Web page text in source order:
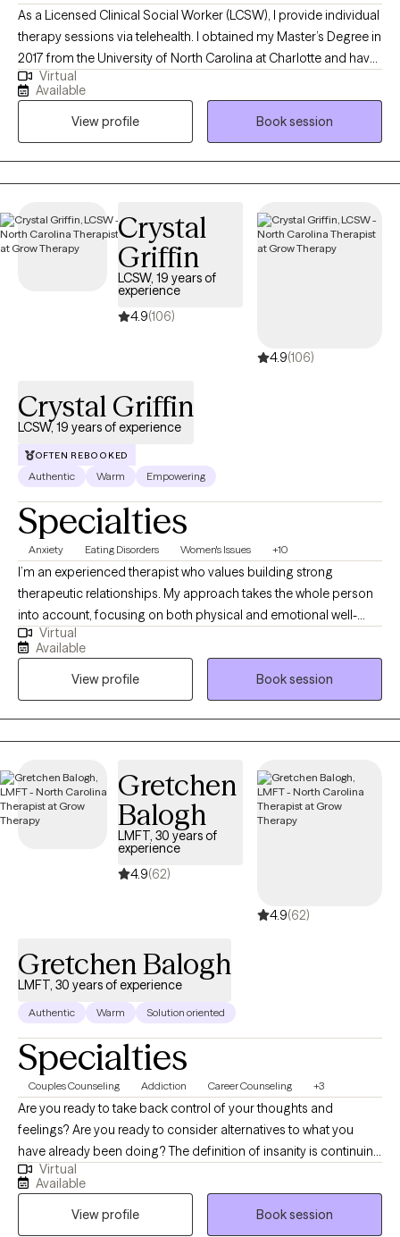
As a Licensed Clinical Social Worker (LCSW), I provide individual
therapy sessions via telehealth. I obtained my Master’s Degree in
2017 from the University of North Carolina at Charlotte and have
been practicing as a therapist for nine years. My areas of
expertise include working with adolescents and adults who are
experiencing anxiety, depression, trauma, and ADHD.
Additionally, I assist clients who are grappling with relationship
difficulties, academic and career pressures, insomnia,
attachment issues, and other challenges. I am also an advocate
including LGBTQ individuals, single parents, and minority
groups.
Virtual
Available
View profile
Book session
Crystal
Griffin
LCSW, 19 years of
experience
4.9(106)
4.9(106)
Crystal Griffin
LCSW, 19 years of experience
OFTEN REBOOKED
Authentic Warm Empowering
Specialties
Anxiety Eating Disorders Women's Issues +10
I’m an experienced therapist who values building strong
therapeutic relationships. My approach takes the whole person
into account, focusing on both physical and emotional well-
being. I primarily use Cognitive Behavioral Therapy (CBT),
Polyvagal Theory (PVT), Attachment Theory and Acceptance
and Mindfulness practices. I also incorporate Integrative Health
Coaching to address any physical factors that may influence
mental health. My work focuses on areas such as depression,
anxiety, life transitions, co-dependency, weight management,
Virtual
Available
View profile
Book session
Gretchen
Balogh
LMFT, 30 years of
experience
4.9(62)
4.9(62)
Gretchen Balogh
LMFT, 30 years of experience
Authentic Warm Solution oriented
Specialties
Couples Counseling Addiction Career Counseling +3
Are you ready to take back control of your thoughts and
feelings? Are you ready to consider alternatives to what you
have already been doing? The definition of insanity is continuing
to do what you have been doing and expecting different results.
Lets try something new! I have been a licensed Marriage &
Family Therapist in the state of Florida since 1990 and in
Virtual
Available
View profile
Book session